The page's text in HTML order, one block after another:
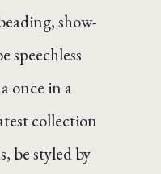
show-
speechless
once in a
collection
be styled by